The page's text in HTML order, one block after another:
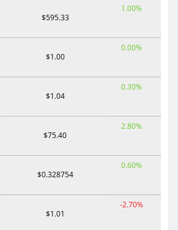
$595.33
1.00%
$1.00
0.00%
$1.04
0.30%
$75.40
2.80%
$0.328754
0.60%
$1.01
-2.70%